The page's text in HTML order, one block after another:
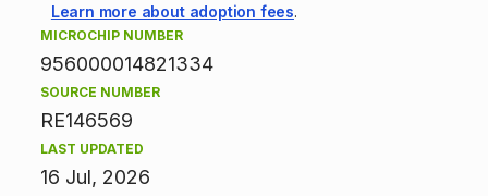
o
r
m
a
Learn more about adoption fees.
MICROCHIP NUMBER
956000014821334
SOURCE NUMBER
RE146569
LAST UPDATED
16 Jul, 2026